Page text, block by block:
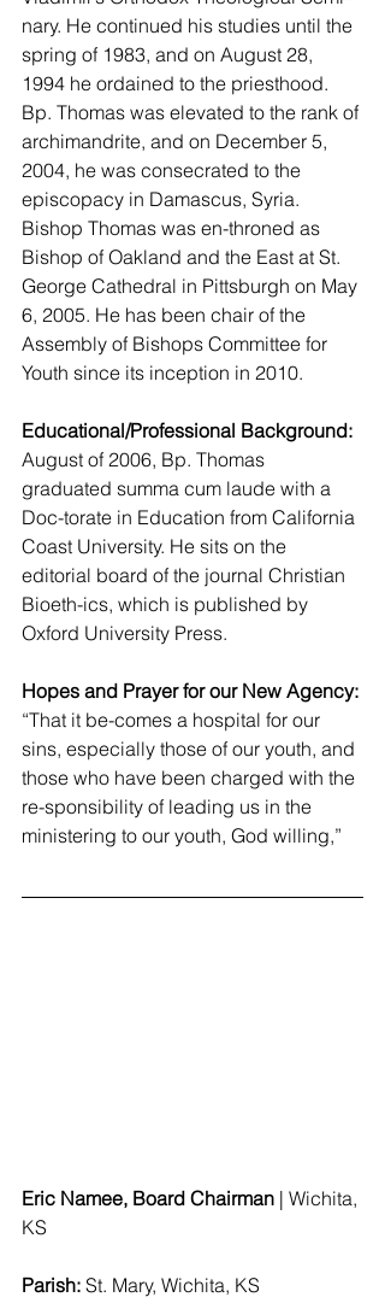
nary. He continued his studies until the
spring of 1983, and on August 28,
1994 he ordained to the priesthood.
Bp. Thomas was elevated to the rank of
archimandrite, and on December 5,
2004, he was consecrated to the
episcopacy in Damascus, Syria.
Bishop Thomas was en-throned as
Bishop of Oakland and the East at St.
George Cathedral in Pittsburgh on May
6, 2005. He has been chair of the
Assembly of Bishops Committee for
Youth since its inception in 2010.
Educational/Professional Background:
August of 2006, Bp. Thomas
graduated summa cum laude with a
Doc-torate in Education from California
Coast University. He sits on the
editorial board of the journal Christian
Bioeth-ics, which is published by
Oxford University Press.
Hopes and Prayer for our New Agency:
“That it be-comes a hospital for our
sins, especially those of our youth, and
those who have been charged with the
re-sponsibility of leading us in the
ministering to our youth, God willing,”
Eric Namee, Board Chairman | Wichita,
KS
Parish: St. Mary, Wichita, KS